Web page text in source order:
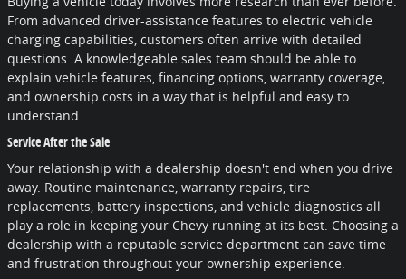
From advanced driver-assistance features to electric vehicle
charging capabilities, customers often arrive with detailed
questions. A knowledgeable sales team should be able to
explain vehicle features, financing options, warranty coverage,
and ownership costs in a way that is helpful and easy to
understand.
Service After the Sale
Your relationship with a dealership doesn't end when you drive
away. Routine maintenance, warranty repairs, tire
replacements, battery inspections, and vehicle diagnostics all
play a role in keeping your Chevy running at its best. Choosing a
dealership with a reputable service department can save time
and frustration throughout your ownership experience.